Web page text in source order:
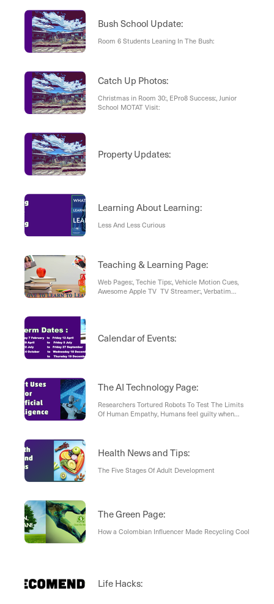
Bush School Update:
Room 6 Students Leaning In The Bush:
Catch Up Photos:
Christmas in Room 30:, EPro8 Success:, Junior
School MOTAT Visit:
Property Updates:
Learning About Learning:
Less And Less Curious
Teaching & Learning Page:
Web Pages:, Techie Tips:, Vehicle Motion Cues,
Awesome Apple TV TV Streamer:, Verbatim
Calendar of Events:
The AI Technology Page:
Researchers Tortured Robots To Test The Limits
Of Human Empathy, Humans feel guilty when
Health News and Tips:
The Five Stages Of Adult Development
The Green Page:
How a Colombian Influencer Made Recycling Cool
Life Hacks: